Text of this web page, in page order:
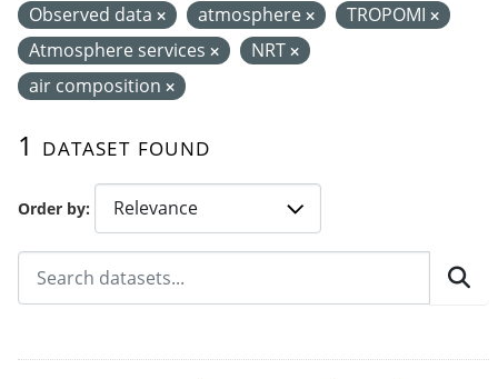
Order by
1 dataset found
Observed data
atmosphere
TROPOMI
Atmosphere services
NRT
air composition